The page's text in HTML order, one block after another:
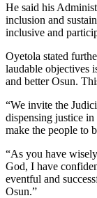
He said his
inclusion and
inclusive and
Oyetola stated
laudable objectives
and better Osun.
“We invite the
dispensing justice
make the people to
“As you have
God, I have
eventful and
Osun.”